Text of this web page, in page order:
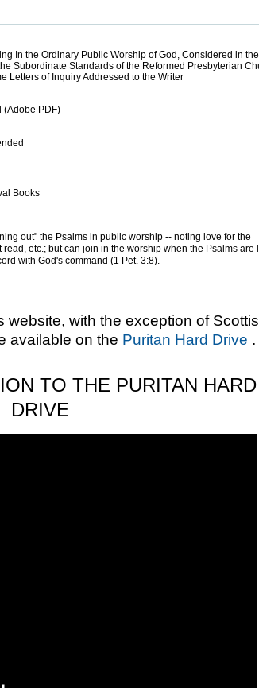
In the Ordinary Public Worship of God, Considered in
Subordinate Standards of the Reformed Presbyterian
Letters of Inquiry Addressed to the Writer
(Adobe PDF)
Books
out" the Psalms in public worship -- noting love for the
etc.; but can join in the worship when the Psalms are
with God's command (1 Pet. 3:8).
website, with the exception of
available on the Puritan Hard Drive .
TO THE PURITAN HARD
DRIVE